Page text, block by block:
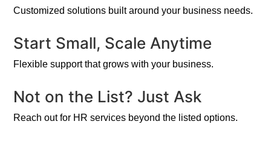
Customized solutions built around your business needs.
Start Small, Scale Anytime
Flexible support that grows with your business.
Not on the List? Just Ask
Reach out for HR services beyond the listed options.